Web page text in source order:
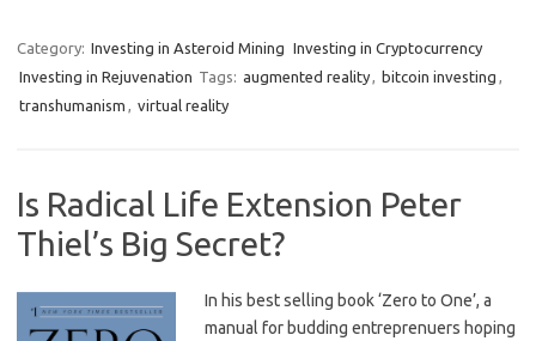
Category: Investing in Asteroid Mining Investing in Cryptocurrency
Investing in Rejuvenation Tags: augmented reality, bitcoin investing ,
transhumanism , virtual reality
Is Radical Life Extension Peter
Thiel’s Big Secret?
In his best selling book ‘Zero to One’, a
manual for budding entreprenuers hoping